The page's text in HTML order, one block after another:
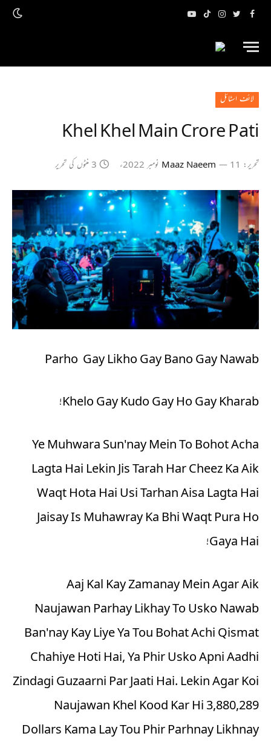
فیس
ٹویٹر انسٹاگرام
ٹک
یوٹیوب
لائف اسٹائل
Khel Khel Main Crore Pati
تحریر: Maaz Naeem 11 نومبر 2022ء 3 منٹوں کی تحریر
Parho Gay Likho Gay Bano Gay Nawab
Khelo Gay Kudo Gay Ho Gay Kharab!
Ye Muhwara Sun'nay Mein To Bohot Acha
Lagta Hai Lekin Jis Tarah Har Cheez Ka Aik
Waqt Hota Hai Usi Tarhan Aisa Lagta Hai
Jaisay Is Muhawray Ka Bhi Waqt Pura Ho
Gaya Hai!
Aaj Kal Kay Zamanay Mein Agar Aik
Naujawan Parhay Likhay To Usko Nawab
Ban'nay Kay Liye Ya Tou Bohat Achi Qismat
Chahiye Hoti Hai, Ya Phir Usko Apni Aadhi
Zindagi Guzaarni Par Jaati Hai. Lekin Agar Koi
Naujawan Khel Kood Kar Hi 3,880,289
Dollars Kama Lay Tou Phir Parhnay Likhnay